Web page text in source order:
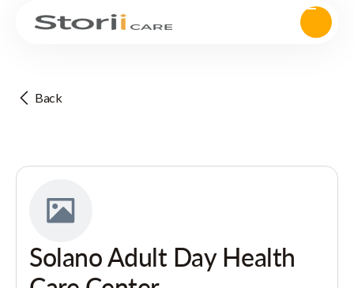
Back
Solano Adult Day Health